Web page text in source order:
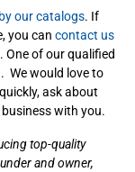
our catalogs. If
you can contact us
One of our qualified
We would love to
ask about
with you.
top-quality
and owner,